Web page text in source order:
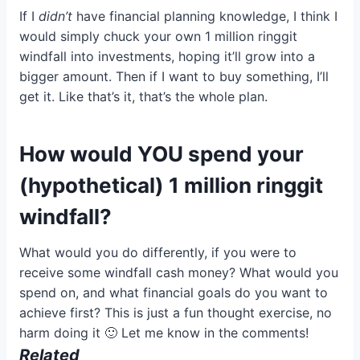
If I didn’t have financial planning knowledge, I think I
would simply chuck your own 1 million ringgit
windfall into investments, hoping it’ll grow into a
bigger amount. Then if I want to buy something, I’ll
get it. Like that’s it, that’s the whole plan.
How would YOU spend your
(hypothetical) 1 million ringgit
windfall?
What would you do differently, if you were to
receive some windfall cash money? What would you
spend on, and what financial goals do you want to
achieve first? This is just a fun thought exercise, no
harm doing it 🙂 Let me know in the comments!
Related